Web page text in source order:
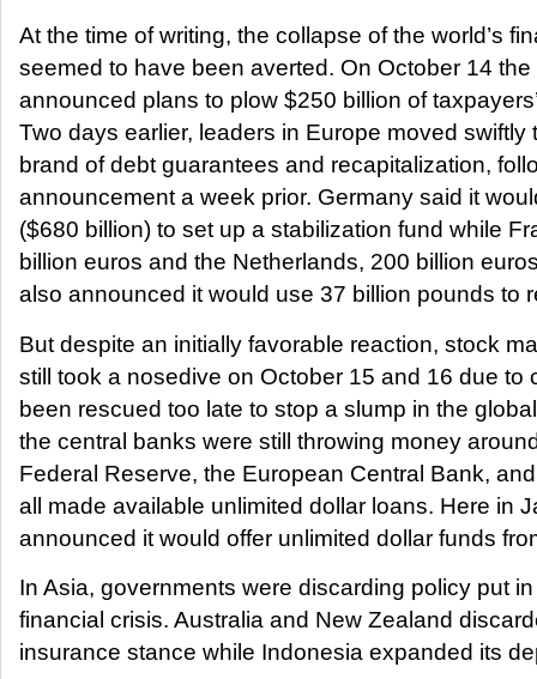
At the time of writing, the collapse of the world’s
seemed to have been averted. On October 14
announced plans to plow $250 billion of
Two days earlier, leaders in Europe moved swiftly
brand of debt guarantees and recapitalization,
announcement a week prior. Germany said it
($680 billion) to set up a stabilization fund while
billion euros and the Netherlands, 200 billion
also announced it would use 37 billion pounds to
But despite an initially favorable reaction, stock
still took a nosedive on October 15 and 16 due to
been rescued too late to stop a slump in the
the central banks were still throwing money
Federal Reserve, the European Central Bank,
all made available unlimited dollar loans. Here in
announced it would offer unlimited dollar funds
In Asia, governments were discarding policy put
financial crisis. Australia and New Zealand
insurance stance while Indonesia expanded its